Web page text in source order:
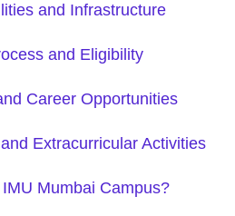
and Infrastructure
and Eligibility
Career Opportunities
Extracurricular Activities
Mumbai Campus?